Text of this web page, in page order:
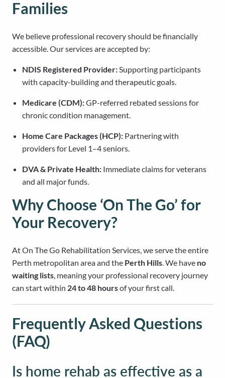
Families
We believe professional recovery should be financially
accessible. Our services are accepted by:
NDIS Registered Provider:Supporting participants
with capacity-building and therapeutic goals.
Medicare (CDM):GP-referred rebated sessions for
chronic condition management.
Home Care Packages (HCP): Partnering with
providers for Level 1–4 seniors.
DVA & Private Health: Immediate claims for veterans
and all major funds.
Why Choose ‘On The Go’ for
Your Recovery?
At On The Go Rehabilitation Services, we serve the entire
Perth metropolitan area and the Perth Hills. We have no
waiting lists, meaning your professional recovery journey
can start within 24 to 48 hoursof your first call.
Frequently Asked Questions
(FAQ)
Is home rehab as effective as a